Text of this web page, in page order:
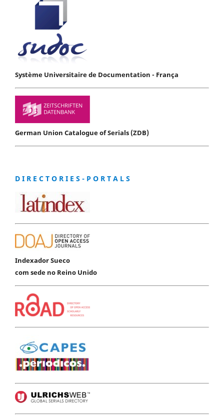
Système Universitaire de Documentation - França
German Union Catalogue of Serials (ZDB)
D I R E C T O R I E S - P O R T A L S
Indexador Sueco
com sede no Reino Unido